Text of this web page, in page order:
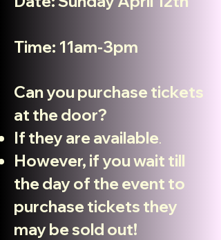
Time: 11am-3pm
Can you purchase tickets
at the door?
If they are available.
However, if you wait till
the day of the event to
purchase tickets they
may be sold out!